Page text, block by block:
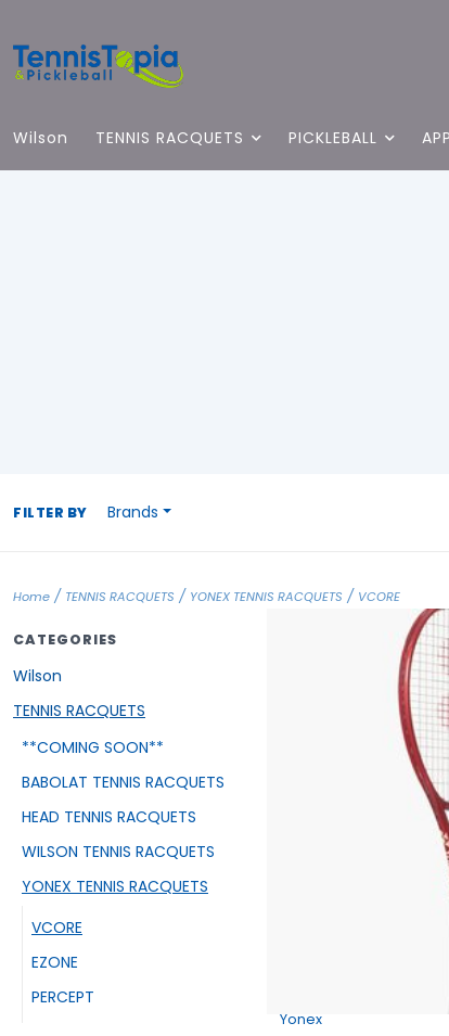
Wilson TENNIS RACQUETS PICKLEBALL
FILTER BY Brands
Home / TENNIS RACQUETS / YONEX TENNIS RACQUETS / VCORE
CATEGORIES
Wilson
TENNIS RACQUETS
**COMING SOON**
BABOLAT TENNIS RACQUETS
HEAD TENNIS RACQUETS
WILSON TENNIS RACQUETS
YONEX TENNIS RACQUETS
VCORE
EZONE
PERCEPT
Yonex